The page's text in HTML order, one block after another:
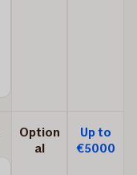
Option
al
Up to
€5000